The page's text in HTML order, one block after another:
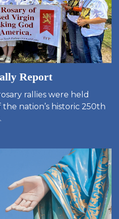
Report
rallies were held
the nation’s historic 250th